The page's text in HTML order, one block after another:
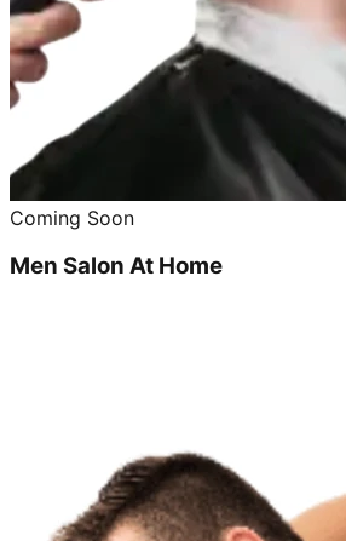
Coming Soon
Men Salon At Home